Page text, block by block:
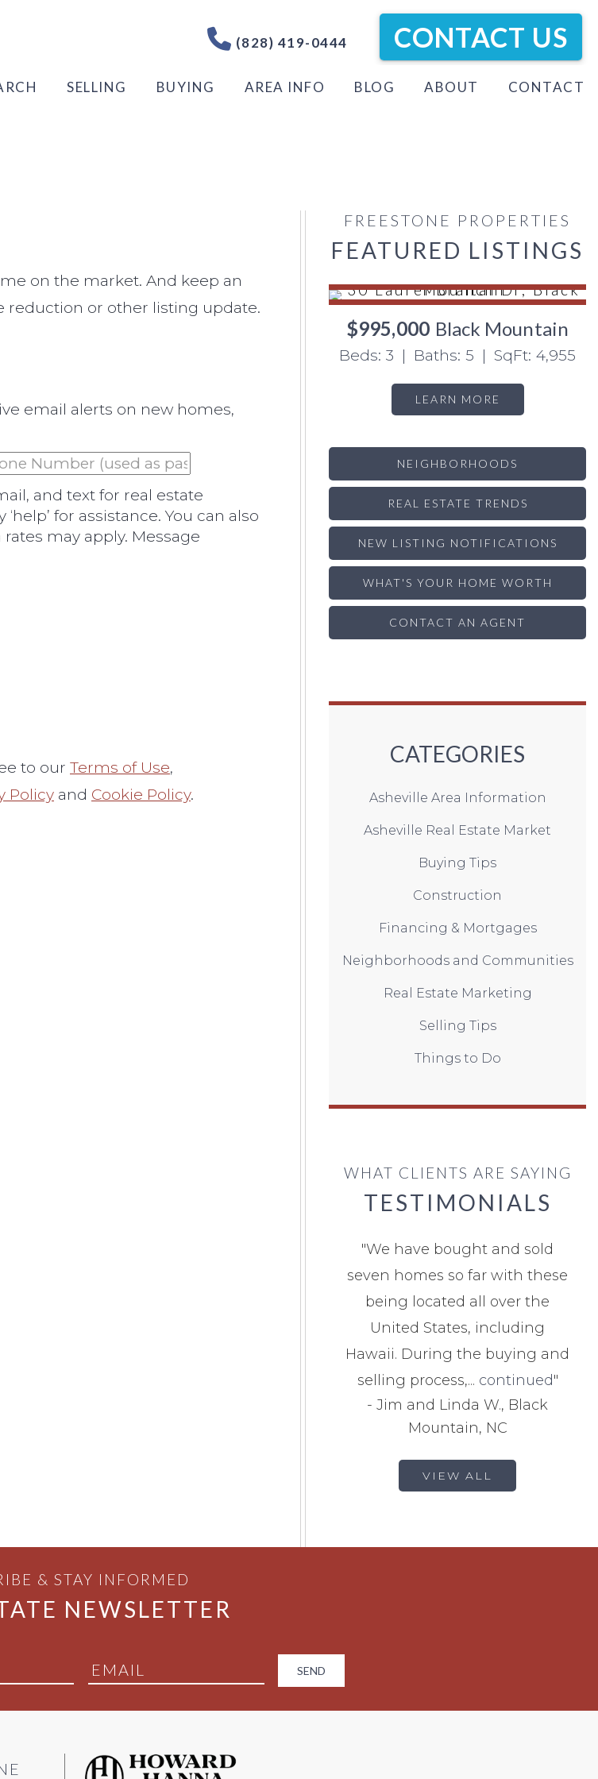
(828) 419-0444 CONTACT US
SELLING BUYING AREA INFO BLOG ABOUT CONTACT
on the market. And keep an
reduction or other listing update.
email alerts on new homes,
and text for real estate
for assistance. You can also
may apply. Message
to our Terms of Use,
Policy and Cookie Policy.
FREESTONE PROPERTIES
FEATURED LISTINGS
$995,000 Black Mountain
Beds: 3 | Baths: 5 | SqFt: 4,955
LEARN MORE
NEIGHBORHOODS
REAL ESTATE TRENDS
NEW LISTING NOTIFICATIONS
WHAT'S YOUR HOME WORTH
CONTACT AN AGENT
CATEGORIES
Asheville Area Information
Asheville Real Estate Market
Buying Tips
Construction
Financing & Mortgages
Neighborhoods and Communities
Real Estate Marketing
Selling Tips
Things to Do
WHAT CLIENTS ARE SAYING
TESTIMONIALS
"We have bought and sold
seven homes so far with these
being located all over the
United States, including
Hawaii. During the buying and
selling process,... continued"
- Jim and Linda W., Black
Mountain, NC
VIEW ALL
& STAY INFORMED
NEWSLETTER